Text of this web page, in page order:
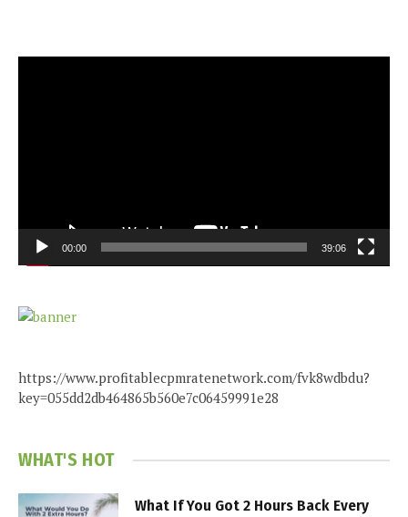
00:00 39:06
https://www.profitablecpmratenetwork.com/fvk8wdbdu?
key=055dd2db464865b560e7c06459991e28
WHAT'S HOT
What If You Got 2 Hours Back Every